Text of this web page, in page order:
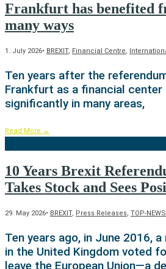
Frankfurt has benefited
many ways
1. July 2026• BREXIT, Financial Centre,
Ten years after the
Frankfurt as a financial center
significantly in many areas,
Read More →
10 Years Brexit
Takes Stock and Sees
29. May 2026• BREXIT, Press Releases, TOP-NEWS
Ten years ago, in June 2016,
in the United Kingdom voted
leave the European Union—a